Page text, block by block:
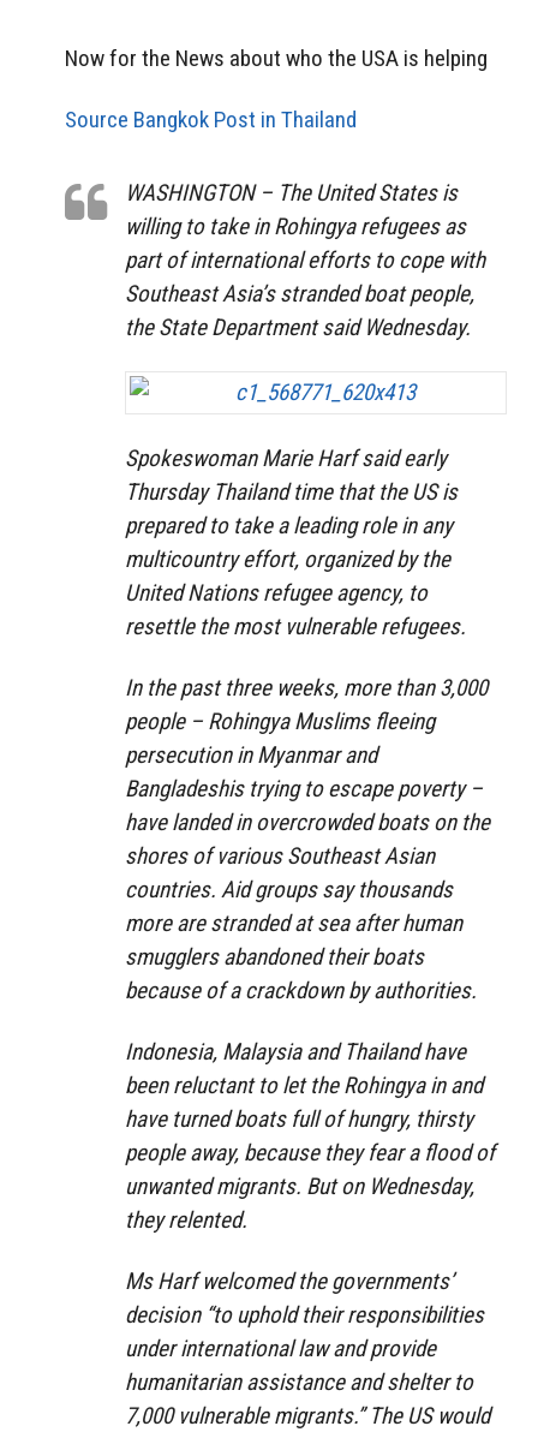
Now for the News about who the USA is helping
Source Bangkok Post in Thailand
WASHINGTON – The United States is
willing to take in Rohingya refugees as
part of international efforts to cope with
Southeast Asia’s stranded boat people,
the State Department said Wednesday.
Spokeswoman Marie Harf said early
Thursday Thailand time that the US is
prepared to take a leading role in any
multicountry effort, organized by the
United Nations refugee agency, to
resettle the most vulnerable refugees.
In the past three weeks, more than 3,000
people – Rohingya Muslims fleeing
persecution in Myanmar and
Bangladeshis trying to escape poverty –
have landed in overcrowded boats on the
shores of various Southeast Asian
countries. Aid groups say thousands
more are stranded at sea after human
smugglers abandoned their boats
because of a crackdown by authorities.
Indonesia, Malaysia and Thailand have
been reluctant to let the Rohingya in and
have turned boats full of hungry, thirsty
people away, because they fear a flood of
unwanted migrants. But on Wednesday,
they relented.
Ms Harf welcomed the governments’
decision “to uphold their responsibilities
under international law and provide
humanitarian assistance and shelter to
7,000 vulnerable migrants.” The US would